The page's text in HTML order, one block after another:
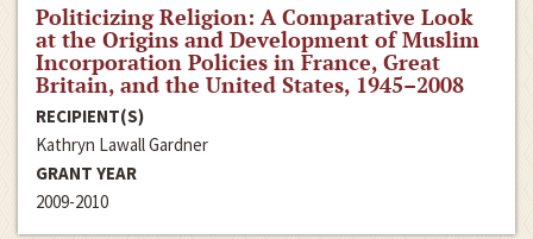
Politicizing Religion: A Comparative Look
at the Origins and Development of Muslim
Incorporation Policies in France, Great
Britain, and the United States, 1945–2008
RECIPIENT(S)
Kathryn Lawall Gardner
GRANT YEAR
2009-2010